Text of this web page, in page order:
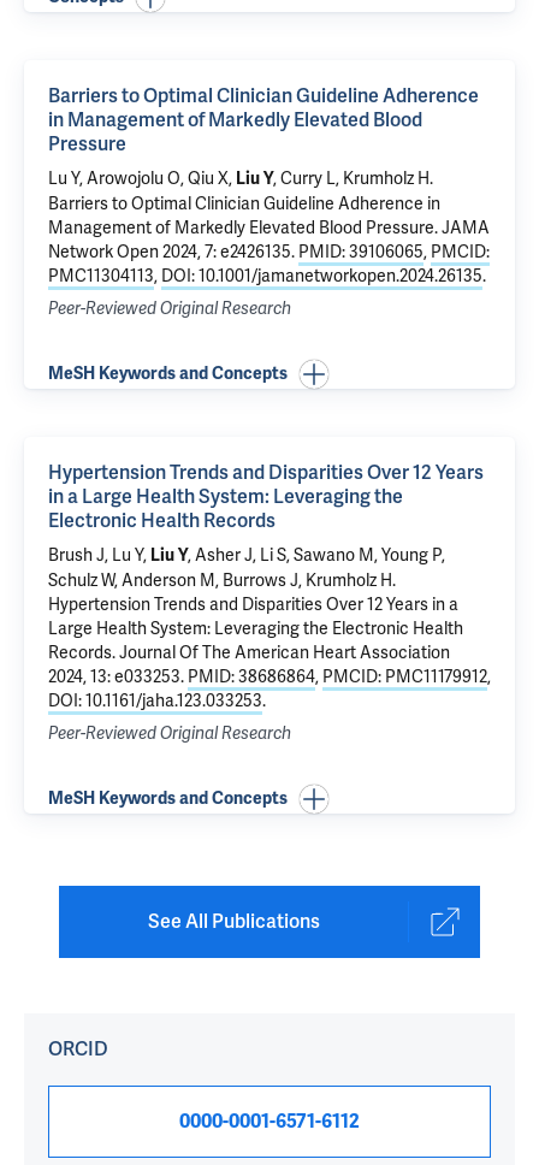
Barriers to Optimal Clinician Guideline Adherence
in Management of Markedly Elevated Blood
Pressure
Lu Y, Arowojolu O, Qiu X, Liu Y,Curry L, Krumholz H.
Barriers to Optimal Clinician Guideline Adherence in
Management of Markedly Elevated Blood Pressure. JAMA
Network Open 2024, 7: e2426135. PMID: 39106065, PMCID:
PMC11304113, DOI: 10.1001/jamanetworkopen.2024.26135.
Peer-Reviewed Original Research
MeSH Keywords and Concepts
Hypertension Trends and Disparities Over 12 Years
in a Large Health System: Leveraging the
Electronic Health Records
Brush J, Lu Y, Liu Y, Asher J, Li S,Sawano M,Young P,
Schulz W, Anderson M, Burrows J, Krumholz H.
Hypertension Trends and Disparities Over 12 Years in a
Large Health System: Leveraging the Electronic Health
Records. Journal Of The American Heart Association
2024, 13: e033253. PMID: 38686864, PMCID: PMC11179912,
DOI: 10.1161/jaha.123.033253.
Peer-Reviewed Original Research
MeSH Keywords and Concepts
See All Publications
ORCID
0000-0001-6571-6112